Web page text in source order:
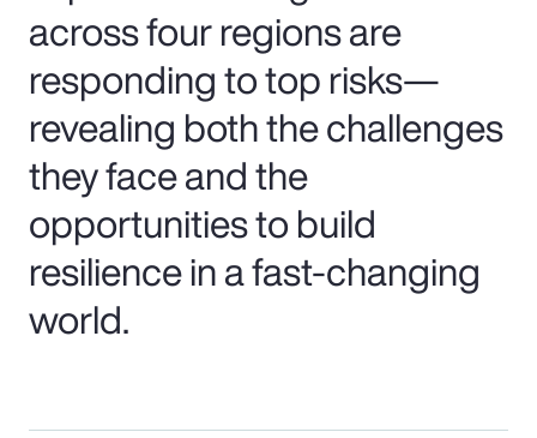
across four regions are
responding to top risks—
revealing both the challenges
they face and the
opportunities to build
resilience in a fast-changing
world.